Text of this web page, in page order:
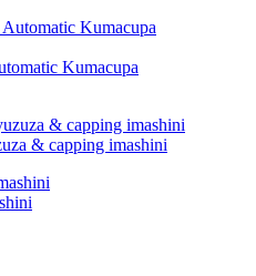
Kumacupa
& capping imashini